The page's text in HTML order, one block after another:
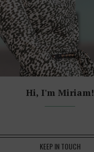
Hi, I'm Miriam!
KEEP IN TOUCH